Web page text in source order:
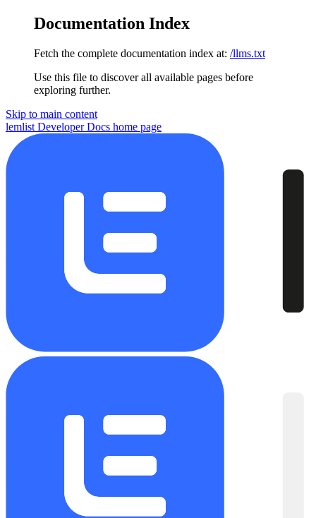
Documentation Index
Fetch the complete documentation index at: /llms.txt
Use this file to discover all available pages before
exploring further.
Skip to main content
lemlist Developer Docs home page